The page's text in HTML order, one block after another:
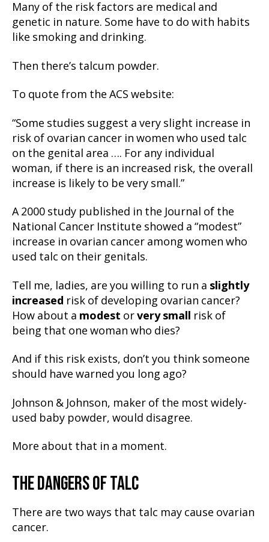
Many of the risk factors are medical and
genetic in nature. Some have to do with habits
like smoking and drinking.
Then there’s talcum powder.
To quote from the ACS website:
“Some studies suggest a very slight increase in
risk of ovarian cancer in women who used talc
on the genital area …. For any individual
woman, if there is an increased risk, the overall
increase is likely to be very small.”
A 2000 study published in the Journal of the
National Cancer Institute showed a “modest”
increase in ovarian cancer among women who
used talc on their genitals.
Tell me, ladies, are you willing to run a slightly
increased risk of developing ovarian cancer?
How about a modest orvery small risk of
being that one woman who dies?
And if this risk exists, don’t you think someone
should have warned you long ago?
Johnson & Johnson, maker of the most widely-
used baby powder, would disagree.
More about that in a moment.
THE DANGERS OF TALC
There are two ways that talc may cause ovarian
cancer.